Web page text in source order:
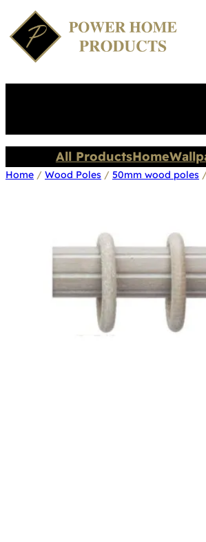
All ProductsHome
Home / Wood Poles / 50mm wood poles